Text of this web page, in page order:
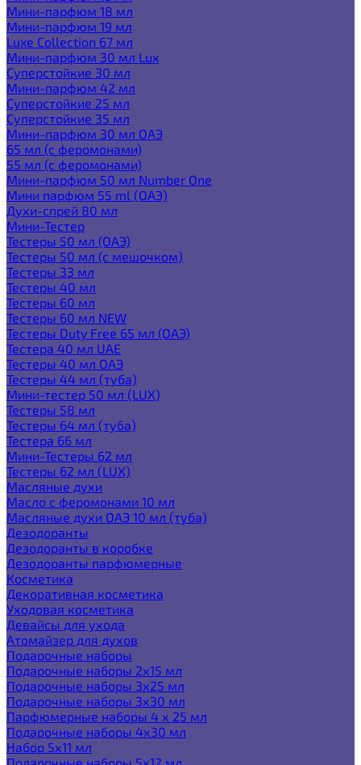
Мини-парфюм 18 мл
Мини-парфюм 19 мл
Luxe Collection 67 мл
Мини-парфюм 30 мл Lux
Суперстойкие 30 мл
Мини-парфюм 42 мл
Суперстойкие 25 мл
Суперстойкие 35 мл
Мини-парфюм 30 мл ОАЭ
65 мл (с феромонами)
55 мл (с феромонами)
Мини-парфюм 50 мл Number One
Мини парфюм 55 ml (ОАЭ)
Духи-спрей 80 мл
Мини-Тестер
Тестеры 50 мл (ОАЭ)
Тестеры 50 мл (с мешочком)
Тестеры 33 мл
Тестеры 40 мл
Тестеры 60 мл
Тестеры 60 мл NEW
Тестеры Duty Free 65 мл (ОАЭ)
Тестера 40 мл UAE
Тестеры 40 мл ОАЭ
Тестеры 44 мл (туба)
Мини-тестер 50 мл (LUX)
Тестеры 58 мл
Тестеры 64 мл (туба)
Тестера 66 мл
Мини-Тестеры 62 мл
Тестеры 62 мл (LUX)
Масляные духи
Масло с феромонами 10 мл
Масляные духи ОАЭ 10 мл (туба)
Дезодоранты
Дезодоранты в коробке
Дезодоранты парфюмерные
Косметика
Декоративная косметика
Уходовая косметика
Девайсы для ухода
Атомайзер для духов
Подарочные наборы
Подарочные наборы 2х15 мл
Подарочные наборы 3х25 мл
Подарочные наборы 3х30 мл
Парфюмерные наборы 4 х 25 мл
Подарочные наборы 4х30 мл
Набор 5х11 мл